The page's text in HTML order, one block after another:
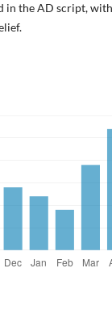
in the AD script,